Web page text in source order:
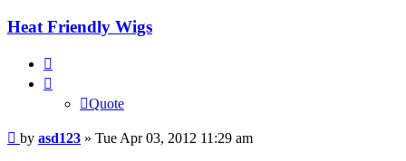
Heat Friendly Wigs
Quote
Post
by asd123 » Tue Apr 03, 2012 11:29 am